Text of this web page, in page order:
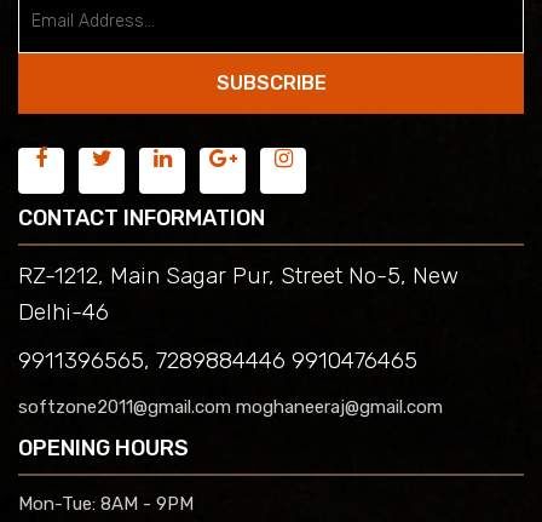
SUBSCRIBE
CONTACT INFORMATION
RZ-1212, Main Sagar Pur, Street No-5, New
Delhi-46
9911396565, 7289884446 9910476465
softzone2011@gmail.com moghaneeraj@gmail.com
OPENING HOURS
Mon-Tue: 8AM - 9PM